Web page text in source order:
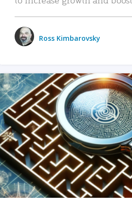
Ross Kimbarovsky